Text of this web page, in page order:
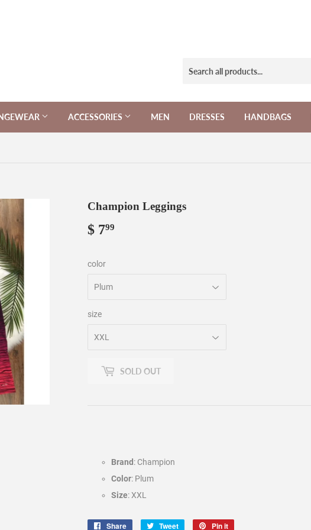
ACCESSORIES MEN DRESSES HANDBAGS
Champion Leggings
$ 799
color
size
SOLD OUT
Brand : Champion
Color: Plum
Size: XXL
Share Share Tweet Tweet Pin it